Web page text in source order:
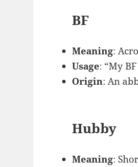
BF
Meaning:
Usage: “My
Origin: An
Hubby
Meaning: